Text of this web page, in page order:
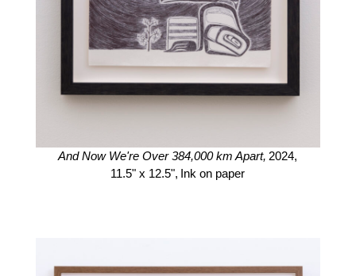
And Now We're Over 384,000 km Apart, 2024,
11.5" x 12.5", Ink on paper